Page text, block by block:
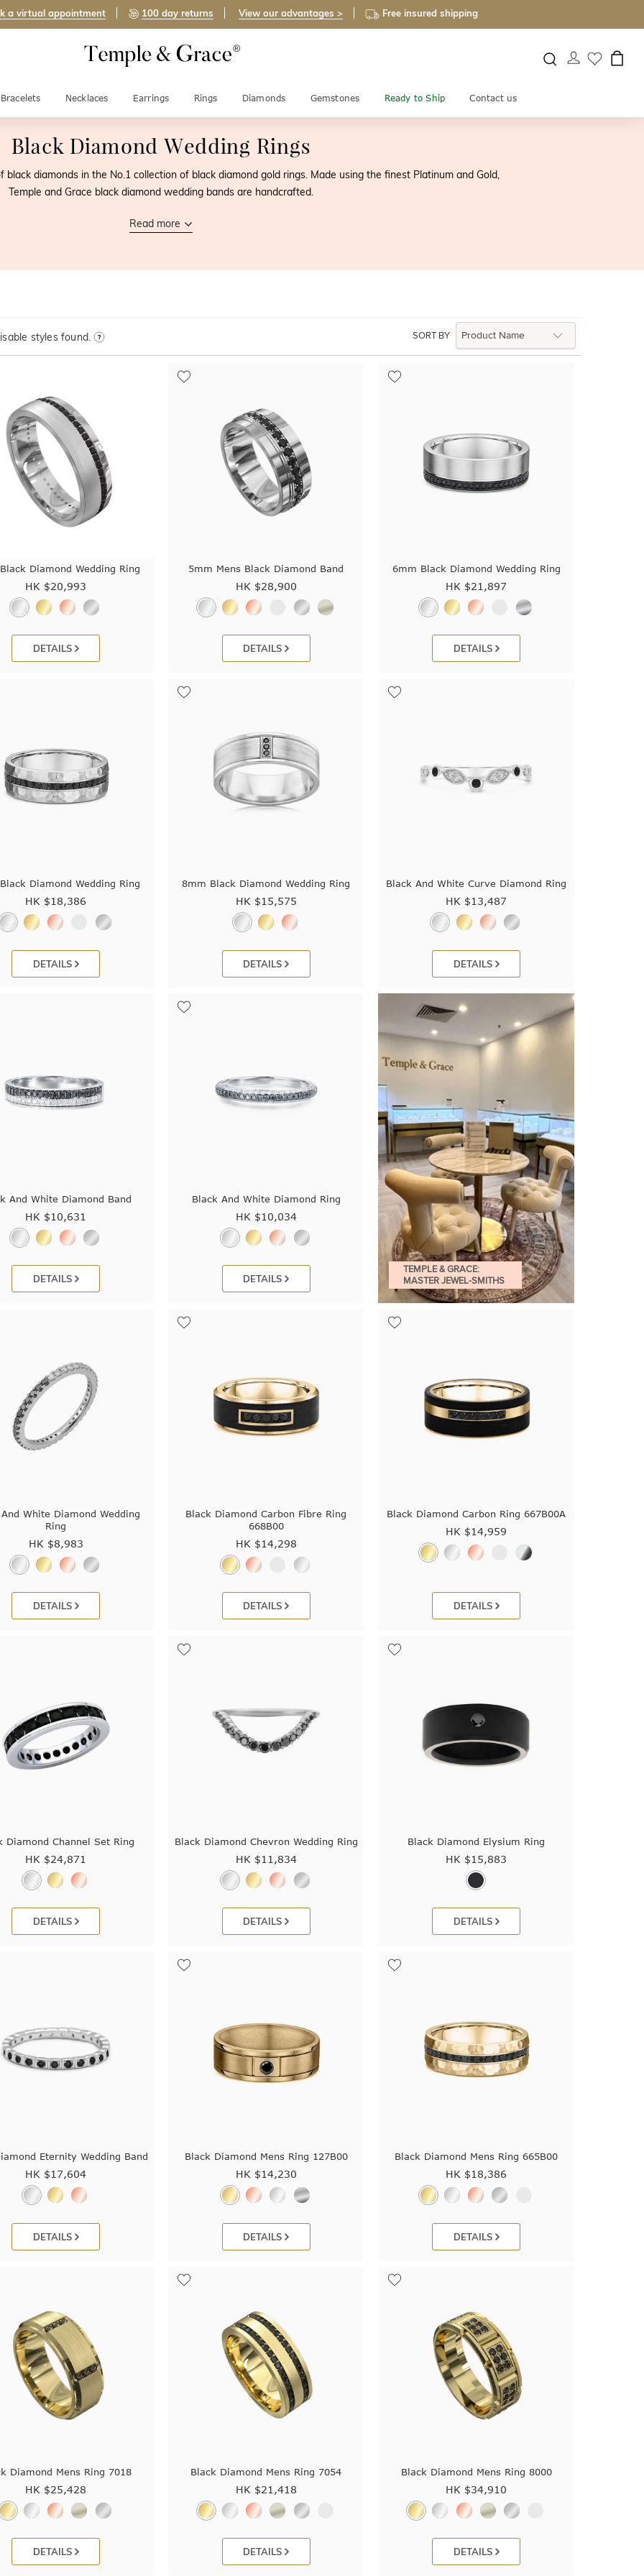
a virtual appointment 100 day returns View our advantages > Free insured shipping
Bracelets Necklaces Earrings Rings Diamonds Gemstones Ready to Ship Contact us
Black Diamond Wedding Rings
diamonds in the No.1 collection of black diamond gold rings. Made using the finest Platinum and Gold,
Temple and Grace black diamond wedding bands are handcrafted.
Read more
SORT BY
styles found.
Diamond Wedding Ring
HK $20,993
DETAILS
5mm Mens Black Diamond Band
HK $28,900
DETAILS
6mm Black Diamond Wedding Ring
HK $21,897
DETAILS
Diamond Wedding Ring
HK $18,386
DETAILS
8mm Black Diamond Wedding Ring
HK $15,575
DETAILS
Black And White Curve Diamond Ring
HK $13,487
DETAILS
And White Diamond Band
HK $10,631
DETAILS
Black And White Diamond Ring
HK $10,034
DETAILS
TEMPLE & GRACE:
MASTER JEWEL-SMITHS
White Diamond Wedding
Ring
HK $8,983
DETAILS
Black Diamond Carbon Fibre Ring
668B00
HK $14,298
DETAILS
Black Diamond Carbon Ring 667B00A
HK $14,959
DETAILS
Diamond Channel Set Ring
HK $24,871
DETAILS
Black Diamond Chevron Wedding Ring
HK $11,834
DETAILS
Black Diamond Elysium Ring
HK $15,883
DETAILS
Eternity Wedding Band
HK $17,604
DETAILS
Black Diamond Mens Ring 127B00
HK $14,230
DETAILS
Black Diamond Mens Ring 665B00
HK $18,386
DETAILS
Diamond Mens Ring 7018
HK $25,428
DETAILS
Black Diamond Mens Ring 7054
HK $21,418
DETAILS
Black Diamond Mens Ring 8000
HK $34,910
DETAILS